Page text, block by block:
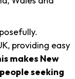
providing easy
makes New
seeking